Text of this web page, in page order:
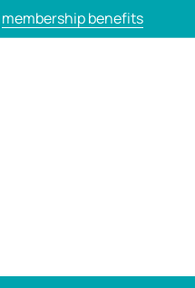
membership benefits